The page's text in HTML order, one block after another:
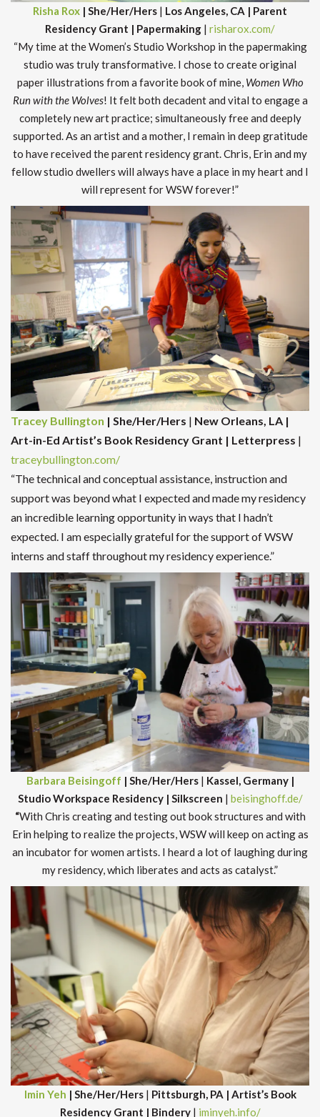
Risha Rox | She/Her/Hers | Los Angeles, CA | Parent
Residency Grant | Papermaking | risharox.com/
“My time at the Women’s Studio Workshop in the papermaking
studio was truly transformative. I chose to create original
paper illustrations from a favorite book of mine, Women Who
Run with the Wolves! It felt both decadent and vital to engage a
completely new art practice; simultaneously free and deeply
supported. As an artist and a mother, I remain in deep gratitude
to have received the parent residency grant. Chris, Erin and my
fellow studio dwellers will always have a place in my heart and I
will represent for WSW forever!”
Tracey Bullington | She/Her/Hers | New Orleans, LA |
Art-in-Ed Artist’s Book Residency Grant | Letterpress |
traceybullington.com/
“The technical and conceptual assistance, instruction and
support was beyond what I expected and made my residency
an incredible learning opportunity in ways that I hadn’t
expected. I am especially grateful for the support of WSW
interns and staff throughout my residency experience.”
Barbara Beisingoff | She/Her/Hers| Kassel, Germany |
Studio Workspace Residency | Silkscreen | beisinghoff.de/
“With Chris creating and testing out book structures and with
Erin helping to realize the projects, WSW will keep on acting as
an incubator for women artists. I heard a lot of laughing during
my residency, which liberates and acts as catalyst.”
Imin Yeh | She/Her/Hers| Pittsburgh, PA | Artist’s Book
Residency Grant | Bindery| iminyeh.info/